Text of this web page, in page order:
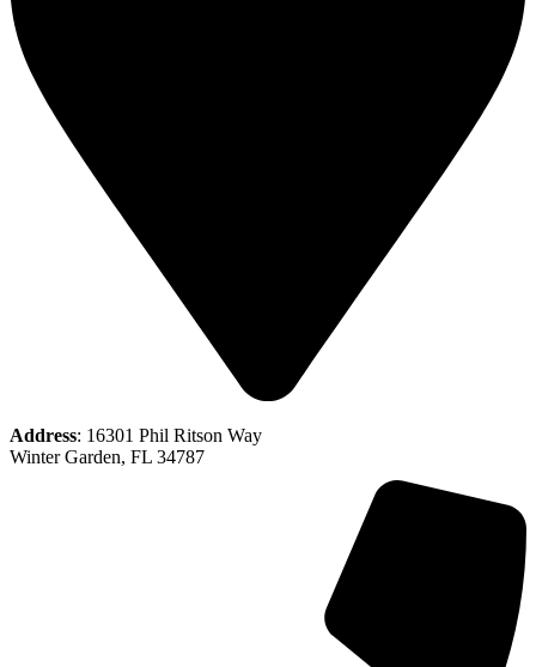
Address: 16301 Phil Ritson Way
Winter Garden, FL 34787